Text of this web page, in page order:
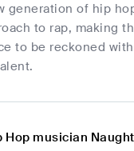
of hip
to rap, making
to be reckoned
musician